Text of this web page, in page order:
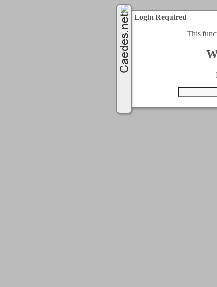
Login Required
This